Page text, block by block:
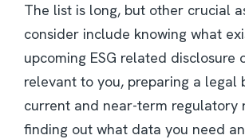
The list is long, but other crucial
consider include knowing what
upcoming ESG related disclosure
relevant to you, preparing a legal
current and near-term regulatory
finding out what data you need